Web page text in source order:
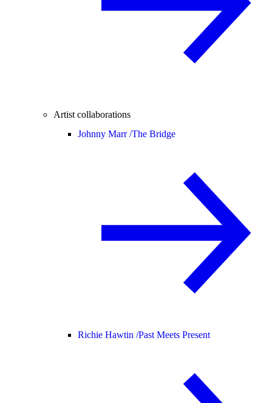
Artist collaborations
Johnny Marr /The Bridge
Richie Hawtin /Past Meets Present